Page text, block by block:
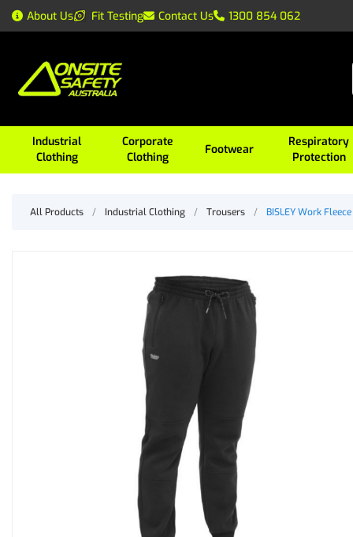
About Us Fit Testing Contact Us 1300 854 062
Industrial
Clothing
Corporate
Clothing
Footwear
Respiratory
Protection
All Products / Industrial Clothing / Trousers / BISLEY Work